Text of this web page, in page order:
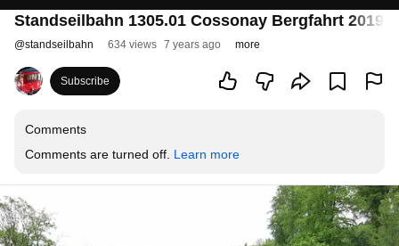
Standseilbahn 1305.01 Cossonay Bergfahrt 2019
@standseilbahn 634 views 7 years ago more
Subscribe
Comments
Comments are turned off. Learn more